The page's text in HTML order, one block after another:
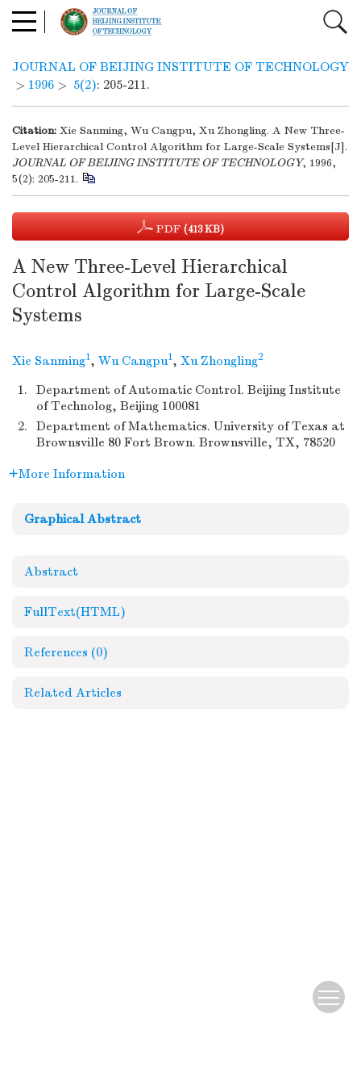
JOURNAL OF BEIJING INSTITUTE OF TECHNOLOGY
> 1996 > 5(2): 205-211.
Citation: Xie Sanming, Wu Cangpu, Xu Zhongling. A New Three-
Level Hierarchical Control Algorithm for Large-Scale Systems[J].
JOURNAL OF BEIJING INSTITUTE OF TECHNOLOGY, 1996,
5(2): 205-211.
PDF (413 KB)
A New Three-Level Hierarchical
Control Algorithm for Large-Scale
Systems
Xie Sanming1, Wu Cangpu1, Xu Zhongling2
1.
Department of Automatic Control. Beijing Institute
of Technolog, Beijing 100081
2.
Department of Mathematics. University of Texas at
Brownsville 80 Fort Brown. Brownsville, TX, 78520
More Information
Graphical Abstract
Abstract
FullText(HTML)
References (0)
Related Articles